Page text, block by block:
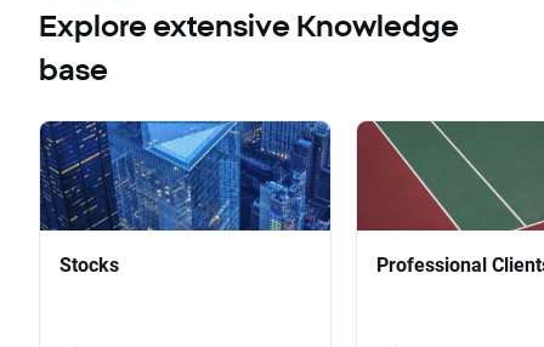
Explore extensive Knowledge
base
Stocks Professional